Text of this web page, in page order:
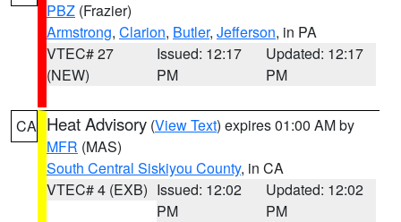
PBZ (Frazier)
Armstrong, Clarion, Butler, Jefferson, in PA
VTEC# 27
(NEW)
Issued: 12:17
PM
Updated: 12:17
PM
CA Heat Advisory (View Text) expires 01:00 AM by
MFR (MAS)
South Central Siskiyou County, in CA
VTEC# 4 (EXB) Issued: 12:02
PM
Updated: 12:02
PM